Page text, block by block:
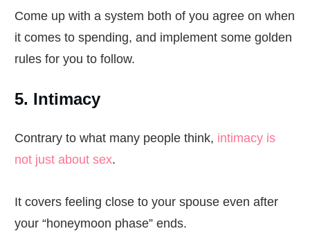
Come up with a system both of you agree on when
it comes to spending, and implement some golden
rules for you to follow.
5. Intimacy
Contrary to what many people think, intimacy is
not just about sex.
It covers feeling close to your spouse even after
your “honeymoon phase” ends.